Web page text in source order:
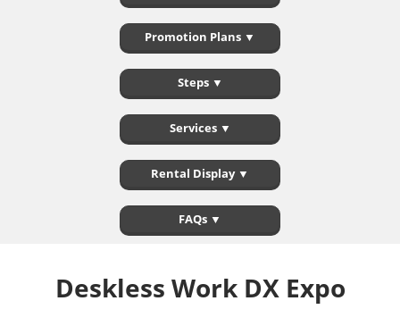
Promotion Plans ▼
Steps ▼
Services ▼
Rental Display ▼
FAQs ▼
Deskless Work DX Expo